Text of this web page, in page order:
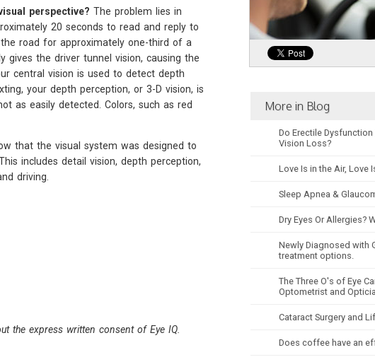
perspective? The problem lies in
20 seconds to read and reply to
road for approximately one-third of a
gives the driver tunnel vision, causing the
central vision is used to detect depth
your depth perception, or 3-D vision, is
as easily detected. Colors, such as red
that the visual system was designed to
includes detail vision, depth perception,
driving.
the express written consent of Eye IQ.
More in Blog
Do Erectile Dysfunction
Vision Loss?
Love Is in the Air, Love
Sleep Apnea &
Dry Eyes Or Allergies?
Newly Diagnosed with
treatment options.
The Three O's of Eye
Optometrist and
Cataract Surgery and
Does coffee have an